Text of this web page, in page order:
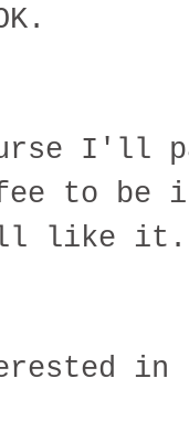
I'll
to be
like it.
in